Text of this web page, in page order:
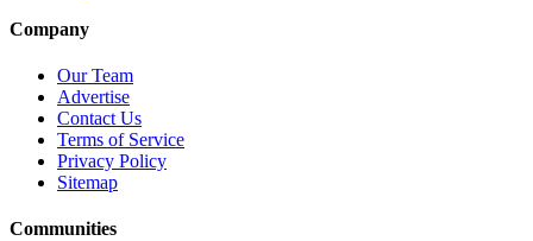
Company
Our Team
Advertise
Contact Us
Terms of Service
Privacy Policy
Sitemap
Communities